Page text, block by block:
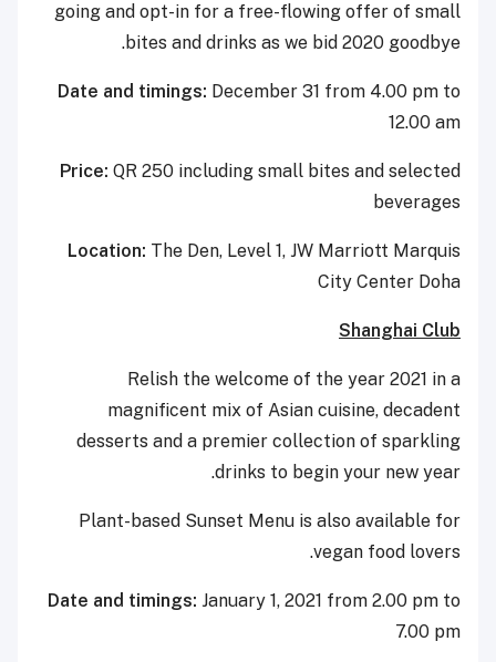
going and opt-in for a free-flowing offer of small
bites and drinks as we bid 2020 goodbye.
Date and timings: December 31 from 4.00 pm to
12.00 am
Price: QR 250 including small bites and selected
beverages
Location: The Den, Level 1, JW Marriott Marquis
City Center Doha
Shanghai Club
Relish the welcome of the year 2021 in a
magnificent mix of Asian cuisine, decadent
desserts and a premier collection of sparkling
drinks to begin your new year.
Plant-based Sunset Menu is also available for
vegan food lovers.
Date and timings: January 1, 2021 from 2.00 pm to
7.00 pm